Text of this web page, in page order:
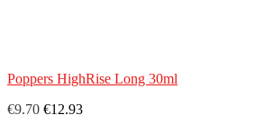
Poppers HighRise Long 30ml
€9.70 €12.93